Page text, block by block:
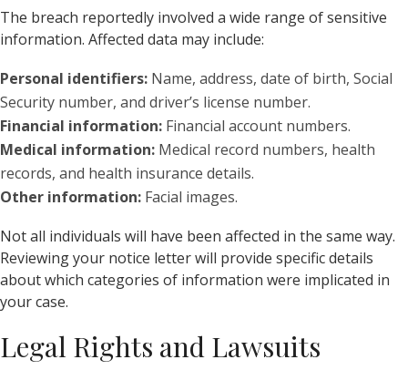
The breach reportedly involved a wide range of sensitive
information. Affected data may include:
Personal identifiers: Name, address, date of birth, Social
Security number, and driver’s license number.
Financial information: Financial account numbers.
Medical information: Medical record numbers, health
records, and health insurance details.
Other information: Facial images.
Not all individuals will have been affected in the same way.
Reviewing your notice letter will provide specific details
about which categories of information were implicated in
your case.
Legal Rights and Lawsuits